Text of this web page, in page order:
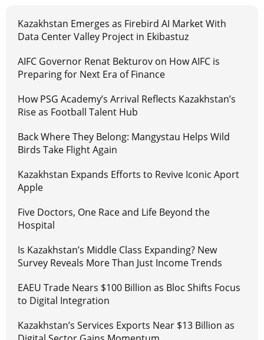
Kazakhstan Emerges as Firebird AI Market With
Data Center Valley Project in Ekibastuz
AIFC Governor Renat Bekturov on How AIFC is
Preparing for Next Era of Finance
How PSG Academy’s Arrival Reflects Kazakhstan’s
Rise as Football Talent Hub
Back Where They Belong: Mangystau Helps Wild
Birds Take Flight Again
Kazakhstan Expands Efforts to Revive Iconic Aport
Apple
Five Doctors, One Race and Life Beyond the
Hospital
Is Kazakhstan’s Middle Class Expanding? New
Survey Reveals More Than Just Income Trends
EAEU Trade Nears $100 Billion as Bloc Shifts Focus
to Digital Integration
Kazakhstan’s Services Exports Near $13 Billion as